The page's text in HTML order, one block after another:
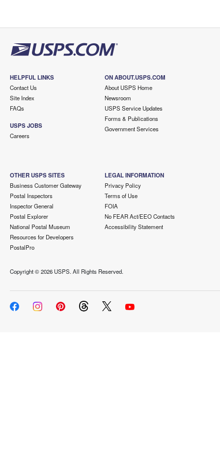
HELPFUL LINKS
Contact Us
Site Index
FAQs
USPS JOBS
Careers
ON ABOUT.USPS.COM
About USPS Home
Newsroom
USPS Service Updates
Forms & Publications
Government Services
OTHER USPS SITES
Business Customer Gateway
Postal Inspectors
Inspector General
Postal Explorer
National Postal Museum
Resources for Developers
PostalPro
LEGAL INFORMATION
Privacy Policy
Terms of Use
FOIA
No FEAR Act/EEO Contacts
Accessibility Statement
Copyright ©2026 USPS. All Rights Reserved.